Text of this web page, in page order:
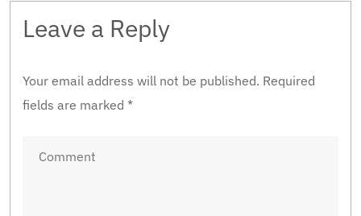
Leave a Reply
Your email address will not be published. Required
fields are marked *